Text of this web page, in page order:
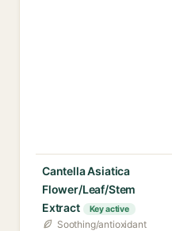
Cantella Asiatica
Flower/Leaf/Stem
Extract
Key active
Soothing/antioxidant